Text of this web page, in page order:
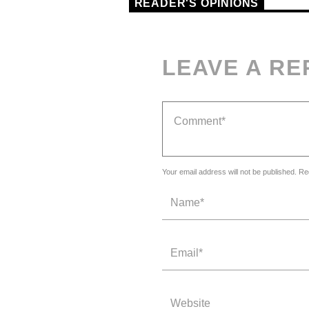
READER'S OPINIONS
LEAVE A
Your email address will not be published.